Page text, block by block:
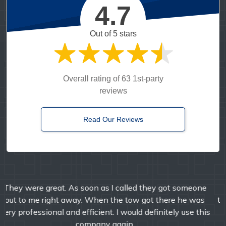
4.7
Out of 5 stars
Overall rating of 63 1st-party
reviews
Read Our Reviews
Timely, reliable, and friendly. I've used them multiple
times over the years and I'm always pleased with their
professional service.